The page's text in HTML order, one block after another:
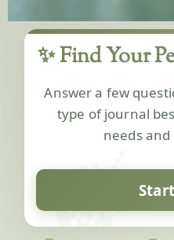
🍃
✨ Find Your
Answer a few
type of journal
needs